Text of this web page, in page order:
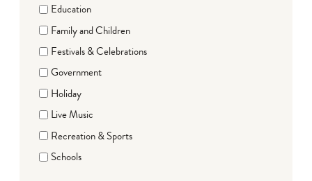
Education
Family and Children
Festivals & Celebrations
Government
Holiday
Live Music
Recreation & Sports
Schools